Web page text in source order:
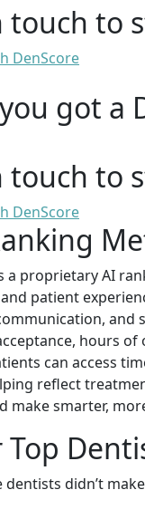
touch to
DenScore
got a
touch to
DenScore
a proprietary AI
patient
and
hours
can access
reflect
make smarter,
dentists didn’t